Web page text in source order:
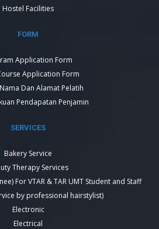
Hostel Facilities
FORM
Application Form
Application Form
Dan Alamat Pelatih
Pendapatan Penjamin
SERVICES
Bakery Service
Therapy Services
For VTAR & TAR UMT Student and Staff
by professional hairstylist)
Electronic
Electrical